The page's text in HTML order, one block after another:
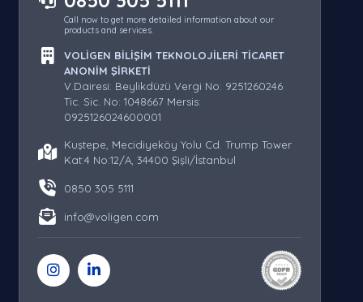
Call now to get more detailed information about our
products and services.
VOLİGEN BİLİŞİM TEKNOLOJİLERİ TİCARET
ANONİM ŞİRKETİ
V.Dairesi: Beylikdüzü Vergi No: 9251260246
Tic. Sic. No: 1048667 Mersis:
0925126024600001
Kuştepe, Mecidiyeköy Yolu Cd. Trump Tower
Kat:4 No:12/A, 34400 Şişli/İstanbul
0850 305 5111
info@voligen.com